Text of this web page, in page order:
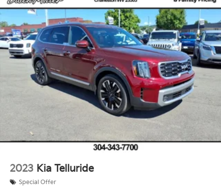
2023 Kia Telluride
Special Offer